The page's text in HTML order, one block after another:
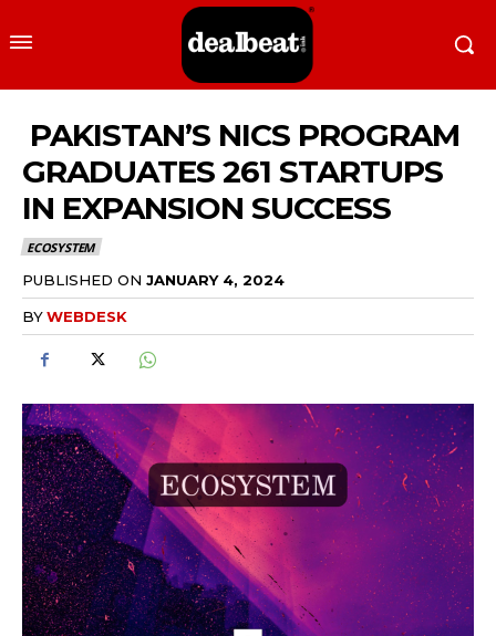
PAKISTAN’S NICS PROGRAM
GRADUATES 261 STARTUPS
IN EXPANSION SUCCESS
ECOSYSTEM
PUBLISHED ON JANUARY 4, 2024
BYWEBDESK